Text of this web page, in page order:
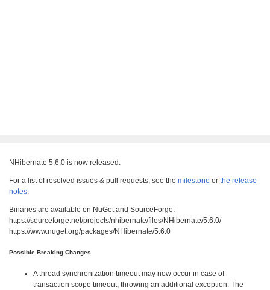
NHibernate 5.6.0 is now released.
For a list of resolved issues & pull requests, see the milestone or the release
notes.
Binaries are available on NuGet and SourceForge:
https://sourceforge.net/projects/nhibernate/files/NHibernate/5.6.0/
https://www.nuget.org/packages/NHibernate/5.6.0
Possible Breaking Changes
A thread synchronization timeout may now occur in case of
transaction scope timeout, throwing an additional exception. The